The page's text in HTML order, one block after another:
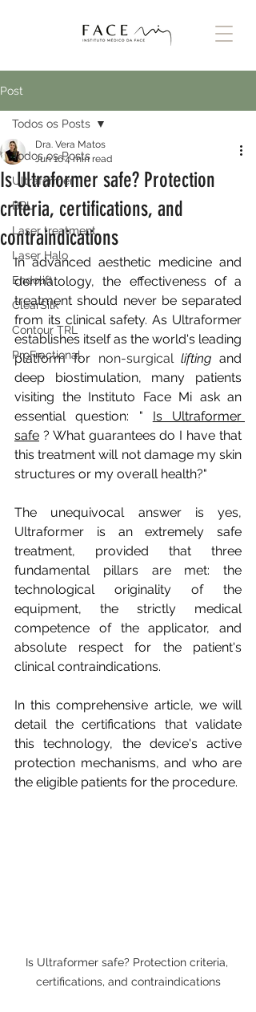
Post
Todos os Posts
Ultraformer
BBL
Laser treatment
Laser Halo
Endolift
ClearSilk
Contour TRL
ProFractional
Todos os Posts
Is Ultraformer safe? Protection
criteria, certifications, and
contraindications
Dra. Vera Matos
Jun 164 min read
In advanced aesthetic medicine and
dermatology, the effectiveness of a
treatment should never be separated
from its clinical safety. As Ultraformer
establishes itself as the world's leading
platform for non-surgical lifting and
deep biostimulation, many patients
visiting the Instituto Face Mi ask an
essential question: "
Is Ultraformer
safe ? What guarantees do I have that
this treatment will not damage my skin
structures or my overall health?"
The unequivocal answer is yes,
Ultraformer is an extremely safe
treatment, provided that three
fundamental pillars are met: the
technological originality of the
equipment, the strictly medical
competence of the applicator, and
absolute respect for the patient's
clinical contraindications.
In this comprehensive article, we will
detail the certifications that validate
this technology, the device's active
protection mechanisms, and who are
the eligible patients for the procedure.
Is Ultraformer safe? Protection criteria,
certifications, and contraindications